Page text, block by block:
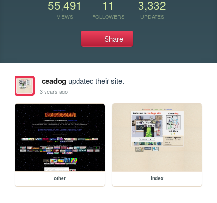
55,491
VIEWS
11
FOLLOWERS
3,332
UPDATES
Share
ceadogupdated their site.
3 years ago
other index